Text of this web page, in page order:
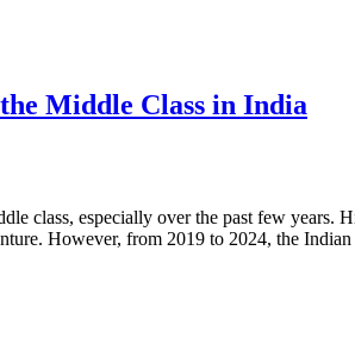
Middle Class in India
class, especially over the past few
However, from 2019 to 2024, the